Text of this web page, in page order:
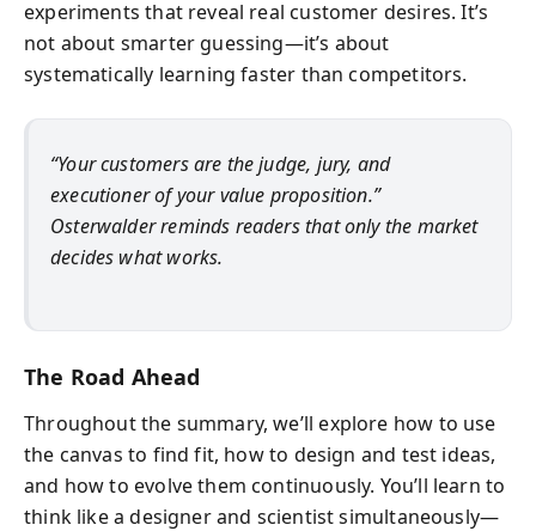
experiments that reveal real customer desires. It’s
not about smarter guessing—it’s about
systematically learning faster than competitors.
“Your customers are the judge, jury, and
executioner of your value proposition.”
Osterwalder reminds readers that only the market
decides what works.
The Road Ahead
Throughout the summary, we’ll explore how to use
the canvas to find fit, how to design and test ideas,
and how to evolve them continuously. You’ll learn to
think like a designer and scientist simultaneously—